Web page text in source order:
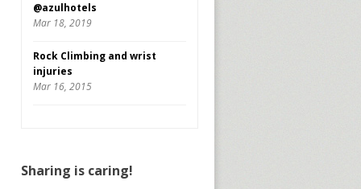
@azulhotels
Mar 18, 2019
Rock Climbing and wrist
injuries
Mar 16, 2015
Sharing is caring!